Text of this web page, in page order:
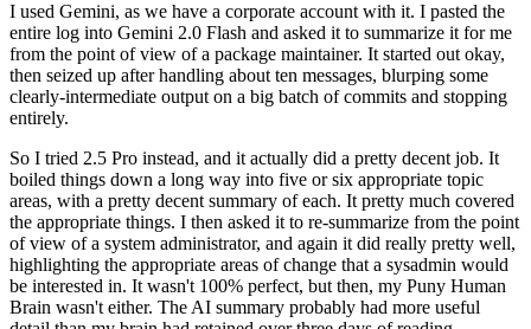
I used Gemini, as we have a corporate account with it. I pasted the
entire log into Gemini 2.0 Flash and asked it to summarize it for me
from the point of view of a package maintainer. It started out okay,
then seized up after handling about ten messages, blurping some
clearly-intermediate output on a big batch of commits and stopping
entirely.
So I tried 2.5 Pro instead, and it actually did a pretty decent job. It
boiled things down a long way into five or six appropriate topic
areas, with a pretty decent summary of each. It pretty much covered
the appropriate things. I then asked it to re-summarize from the point
of view of a system administrator, and again it did really pretty well,
highlighting the appropriate areas of change that a sysadmin would
be interested in. It wasn't 100% perfect, but then, my Puny Human
Brain wasn't either. The AI summary probably had more useful